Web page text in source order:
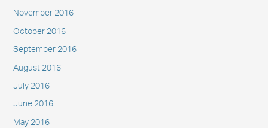
November 2016
October 2016
September 2016
August 2016
July 2016
June 2016
May 2016